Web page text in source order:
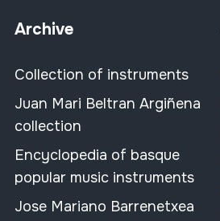
Archive
Collection of instruments
Juan Mari Beltran Argiñena
collection
Encyclopedia of basque
popular music instruments
Jose Mariano Barrenetxea